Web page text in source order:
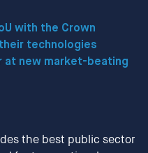
with the Crown
technologies
at new market-beating
the best public sector